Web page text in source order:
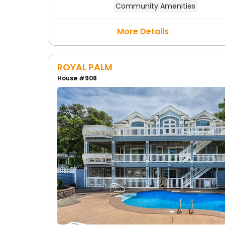
Community Amenities
More Details
ROYAL PALM
House #908